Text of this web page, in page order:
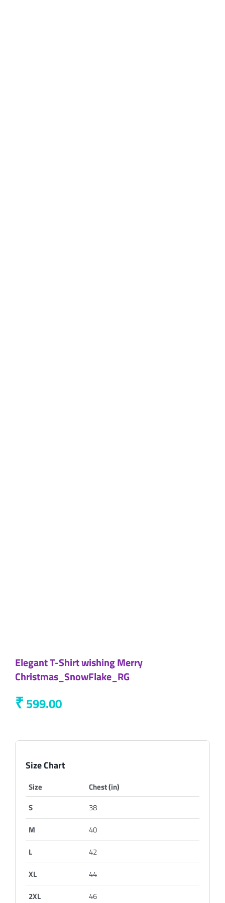
Elegant T-Shirt wishing Merry
Christmas_SnowFlake_RG
₹599.00
Size Chart
Size
Chest (in)
S
38
M
40
L
42
XL
44
2XL
46